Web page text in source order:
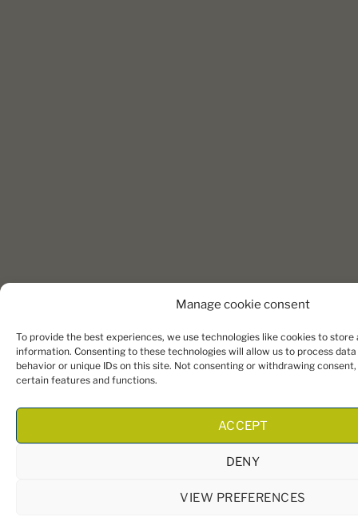
Manage cookie consent
To provide the best experiences, we use technologies like cookies to store
information. Consenting to these technologies will allow us to process
behavior or unique IDs on this site. Not consenting or withdrawing
certain features and functions.
ACCEPT
DENY
VIEW PREFERENCES